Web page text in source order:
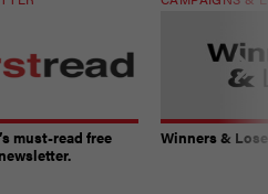
must-read free
Winners &